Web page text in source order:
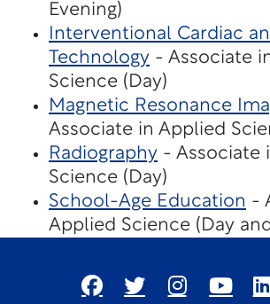
Evening)
Interventional Cardiac
Technology - Associate
Science (Day)
Magnetic Resonance
Associate in Applied
Radiography - Associate
Science (Day)
School-Age Education -
Applied Science (Day